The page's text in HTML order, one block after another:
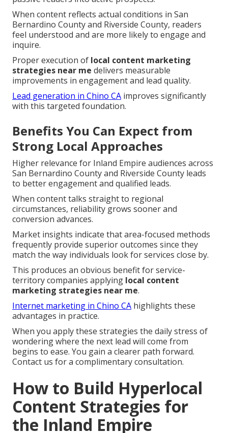
When content reflects actual conditions in San
Bernardino County and Riverside County, readers
feel understood and are more likely to engage and
inquire.
Proper execution of local content marketing
strategies near me delivers measurable
improvements in engagement and lead quality.
Lead generation in Chino CA improves significantly
with this targeted foundation.
Benefits You Can Expect from
Strong Local Approaches
Higher relevance for Inland Empire audiences across
San Bernardino County and Riverside County leads
to better engagement and qualified leads.
When content talks straight to regional
circumstances, reliability grows sooner and
conversion advances.
Market insights indicate that area-focused methods
frequently provide superior outcomes since they
match the way individuals look for services close by.
This produces an obvious benefit for service-
territory companies applying local content
marketing strategies near me.
Internet marketing in Chino CA highlights these
advantages in practice.
When you apply these strategies the daily stress of
wondering where the next lead will come from
begins to ease. You gain a clearer path forward.
Contact us for a complimentary consultation.
How to Build Hyperlocal
Content Strategies for
the Inland Empire